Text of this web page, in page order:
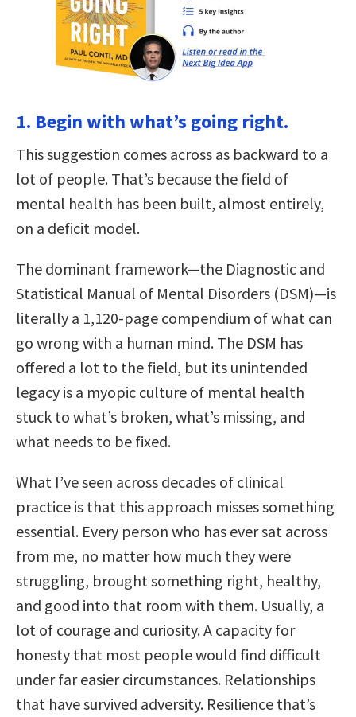
1. Begin with what’s going right.
This suggestion comes across as backward to a
lot of people. That’s because the field of
mental health has been built, almost entirely,
on a deficit model.
The dominant framework—the Diagnostic and
Statistical Manual of Mental Disorders (DSM)—is
literally a 1,120-page compendium of what can
go wrong with a human mind. The DSM has
offered a lot to the field, but its unintended
legacy is a myopic culture of mental health
stuck to what’s broken, what’s missing, and
what needs to be fixed.
What I’ve seen across decades of clinical
practice is that this approach misses something
essential. Every person who has ever sat across
from me, no matter how much they were
struggling, brought something right, healthy,
and good into that room with them. Usually, a
lot of courage and curiosity. A capacity for
honesty that most people would find difficult
under far easier circumstances. Relationships
that have survived adversity. Resilience that’s